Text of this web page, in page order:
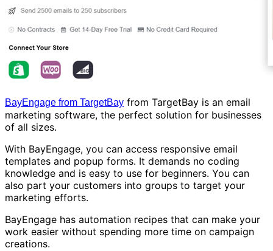
BayEngage from TargetBay from TargetBay is an email
marketing software, the perfect solution for businesses
of all sizes.
With BayEngage, you can access responsive email
templates and popup forms. It demands no coding
knowledge and is easy to use for beginners. You can
also part your customers into groups to target your
marketing efforts.
BayEngage has automation recipes that can make your
work easier without spending more time on campaign
creations.